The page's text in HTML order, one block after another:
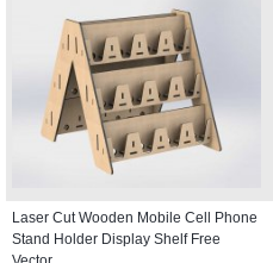
Laser Cut Wooden Mobile Cell Phone
Stand Holder Display Shelf Free